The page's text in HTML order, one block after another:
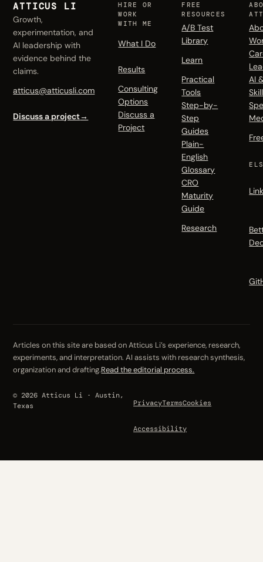
ATTICUS LI
Growth,
experimentation, and
AI leadership with
evidence behind the
claims.
atticus@atticusli.com
Discuss a project→
HIRE OR
WORK
WITH ME
What I Do
Results
Consulting
Options
Discuss a
Project
FREE
RESOURCES
A/B Test
Library
Learn
Practical
Tools
Step-by-
Step
Guides
Plain-
English
Glossary
CRO
Maturity
Guide
Research
AI
Articles on this site are based on Atticus Li’s experience, research,
experiments, and interpretation. AI assists with research synthesis,
organization and drafting.Read the editorial process.
© 2026 Atticus Li · Austin,
Texas
PrivacyTermsCookies
Accessibility